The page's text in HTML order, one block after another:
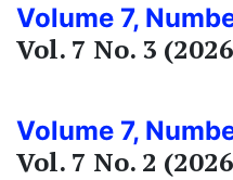
Volume 7,
Vol. 7 No. 3
Volume 7,
Vol. 7 No. 2